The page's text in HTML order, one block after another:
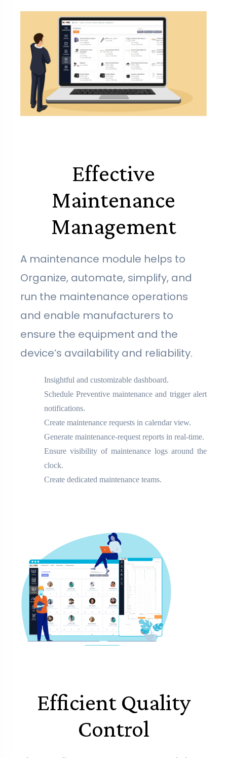
Effective
Maintenance
Management
A maintenance module helps to
Organize, automate, simplify, and
run the maintenance operations
and enable manufacturers to
ensure the equipment and the
device’s availability and reliability.
Insightful and customizable dashboard.
Schedule Preventive maintenance and trigger alert
notifications.
Create maintenance requests in calendar view.
Generate maintenance-request reports in real-time.
Ensure visibility of maintenance logs around the
clock.
Create dedicated maintenance teams.
Efficient Quality
Control